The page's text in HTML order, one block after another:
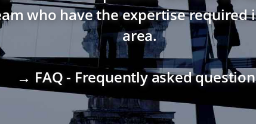
who have the expertise required
area.
→ FAQ - Frequently asked